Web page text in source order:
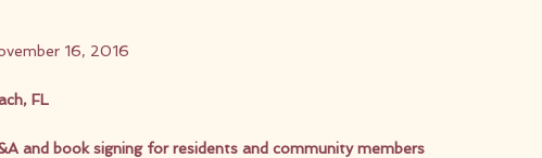
16, 2016
FL
and book signing for residents and community members